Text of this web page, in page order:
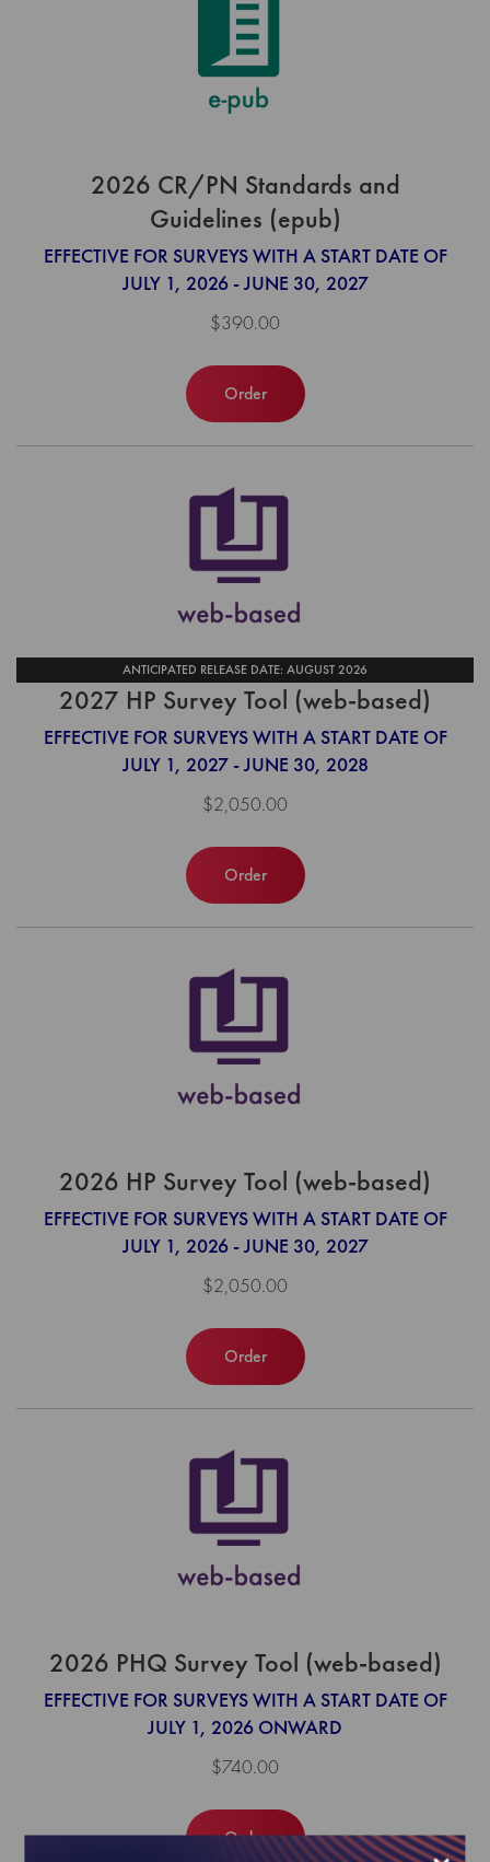
2026 CR/PN Standards and
Guidelines (epub)
EFFECTIVE FOR SURVEYS WITH A START DATE OF
JULY 1, 2026 - JUNE 30, 2027
$390.00
Order
ANTICIPATED RELEASE DATE: AUGUST 2026
2027 HP Survey Tool (web-based)
EFFECTIVE FOR SURVEYS WITH A START DATE OF
JULY 1, 2027 - JUNE 30, 2028
$2,050.00
Order
2026 HP Survey Tool (web-based)
EFFECTIVE FOR SURVEYS WITH A START DATE OF
JULY 1, 2026 - JUNE 30, 2027
$2,050.00
Order
2026 PHQ Survey Tool (web-based)
EFFECTIVE FOR SURVEYS WITH A START DATE OF
JULY 1, 2026 ONWARD
$740.00
Order